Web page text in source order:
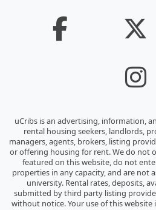
uCribs is an advertising, information,
rental housing seekers, landlords,
managers, agents, brokers, listing
or offering housing for rent. We do not
featured on this website, do not
properties in any capacity, and are not
university. Rental rates, deposits,
submitted by third party listing
without notice. Your use of this website